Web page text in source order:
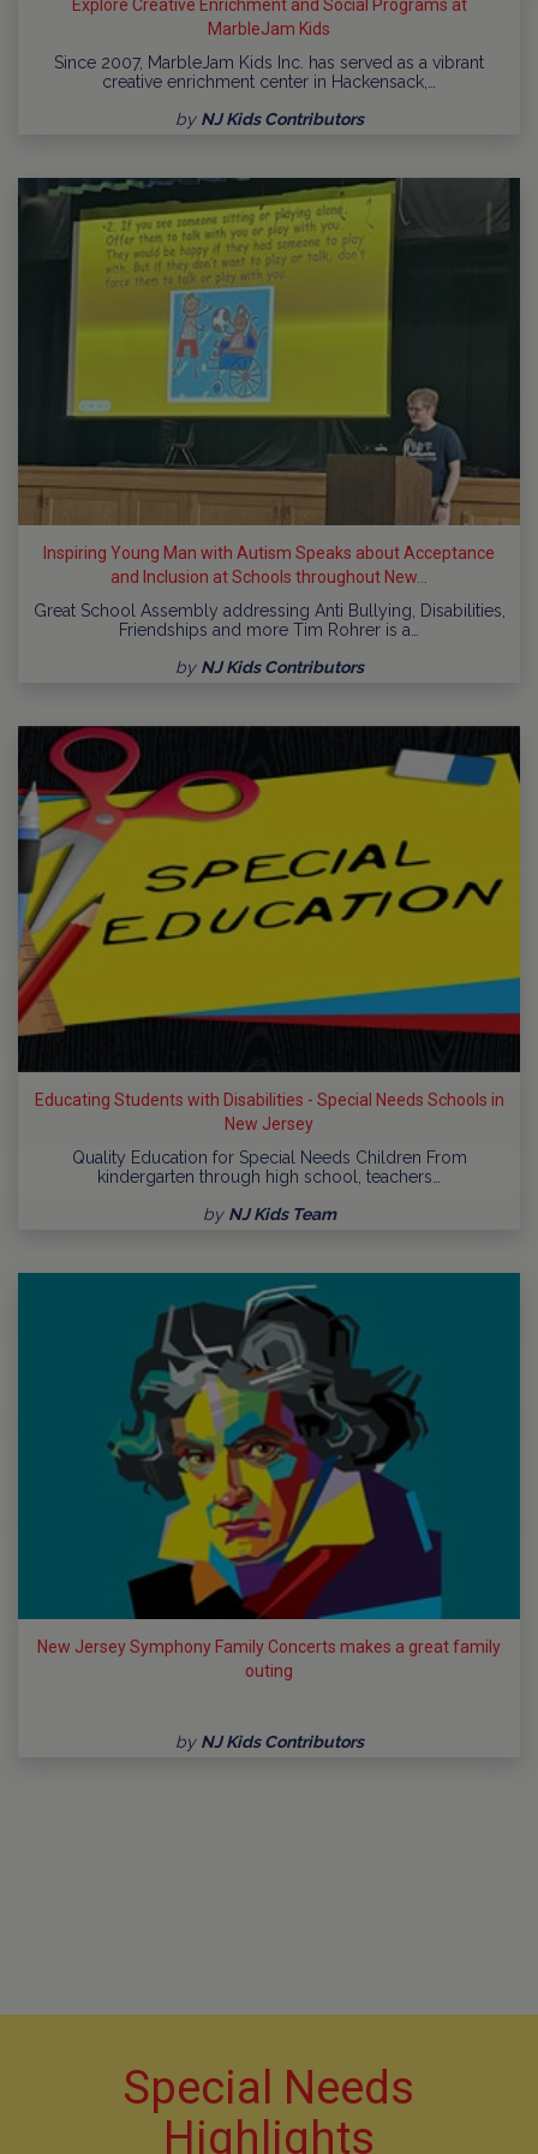
Explore Creative Enrichment and Social Programs at
MarbleJam Kids
Since 2007, MarbleJam Kids Inc. has served as a vibrant
creative enrichment center in Hackensack,…
by NJ Kids Contributors
Inspiring Young Man with Autism Speaks about Acceptance
and Inclusion at Schools throughout New...
Great School Assembly addressing Anti Bullying, Disabilities,
Friendships and more Tim Rohrer is a…
by NJ Kids Contributors
Educating Students with Disabilities - Special Needs Schools in
New Jersey
Quality Education for Special Needs Children From
kindergarten through high school, teachers…
by NJ Kids Team
New Jersey Symphony Family Concerts makes a great family
outing
by NJ Kids Contributors
Special Needs
Highlights